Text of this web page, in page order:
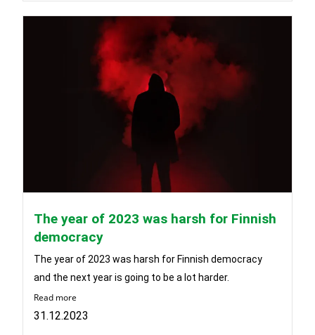
The year of 2023 was harsh for Finnish
democracy
The year of 2023 was harsh for Finnish democracy
and the next year is going to be a lot harder.
Read more
31.12.2023